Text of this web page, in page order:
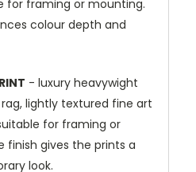
for framing or mounting.
colour depth and
- luxury heavywight
rag, lightly textured fine art
for framing or
gives the prints a
look.